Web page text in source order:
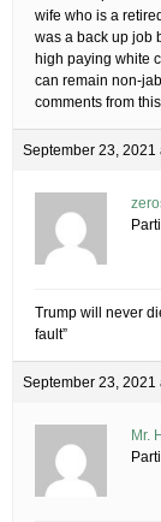
wife who is a
was a back up job
high paying white
can remain non-
comments from
September 23, 2021
Trump will never
fault”
September 23, 2021
Mr.